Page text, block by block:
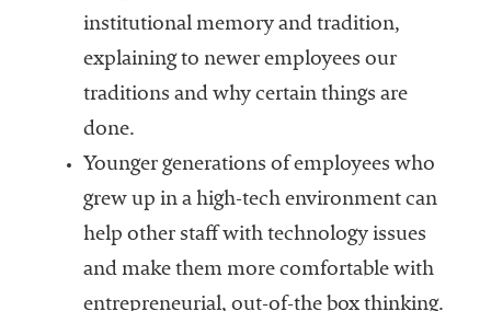
institutional memory and tradition,
explaining to newer employees our
traditions and why certain things are
done.
Younger generations of employees who
grew up in a high-tech environment can
help other staff with technology issues
and make them more comfortable with
entrepreneurial, out-of-the box thinking.